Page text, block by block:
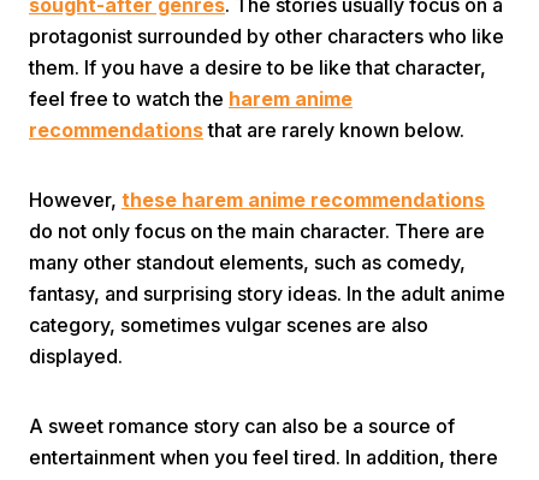
Prev
sought-after genres. The stories usually focus on a
protagonist surrounded by other characters who like
them. If you have a desire to be like that character,
feel free to watch the harem anime
recommendationsthat are rarely known below.
However, these harem anime recommendations
do not only focus on the main character. There are
many other standout elements, such as comedy,
fantasy, and surprising story ideas. In the adult anime
category, sometimes vulgar scenes are also
displayed.
A sweet romance story can also be a source of
entertainment when you feel tired. In addition, there